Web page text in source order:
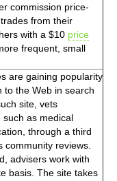
commission price-
from their
with a $10 price
frequent, small
are gaining popularity
to the Web in search
site, vets
as medical
through a third
community reviews.
advisers work with
basis. The site takes